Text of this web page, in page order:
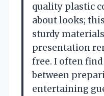
quality plastic
about looks;
sturdy
presentation
free. I often
between
entertaining